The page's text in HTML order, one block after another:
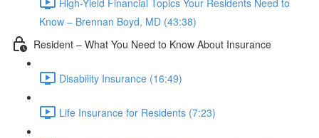
Know – Brennan Boyd, MD (43:38)
Resident – What You Need to Know About Insurance
Disability Insurance (16:49)
Life Insurance for Residents (7:23)